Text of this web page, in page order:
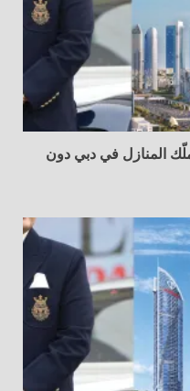
المنازل في دبي دون